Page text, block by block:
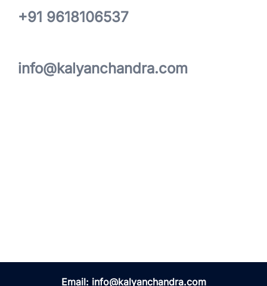
+91 9618106537
info@kalyanchandra.com
Email: info@kalyanchandra.com